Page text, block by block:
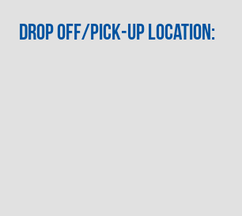
Drop Off/Pick-Up Location: